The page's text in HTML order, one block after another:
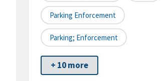
Parking Enforcement
Parking; Enforcement
+ 10 more